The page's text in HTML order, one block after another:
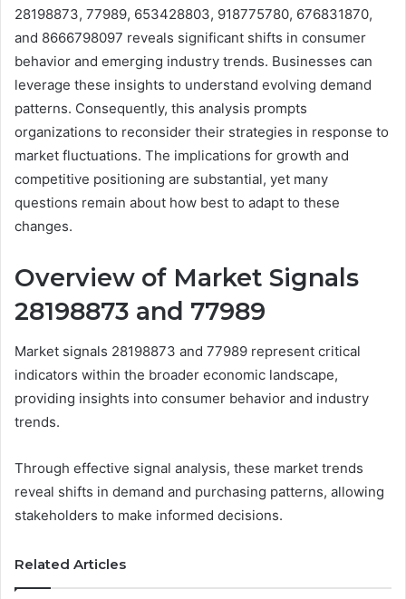
28198873, 77989, 653428803, 918775780, 676831870,
and 8666798097 reveals significant shifts in consumer
behavior and emerging industry trends. Businesses can
leverage these insights to understand evolving demand
patterns. Consequently, this analysis prompts
organizations to reconsider their strategies in response to
market fluctuations. The implications for growth and
competitive positioning are substantial, yet many
questions remain about how best to adapt to these
changes.
Overview of Market Signals
28198873 and 77989
Market signals 28198873 and 77989 represent critical
indicators within the broader economic landscape,
providing insights into consumer behavior and industry
trends.
Through effective signal analysis, these market trends
reveal shifts in demand and purchasing patterns, allowing
stakeholders to make informed decisions.
Related Articles